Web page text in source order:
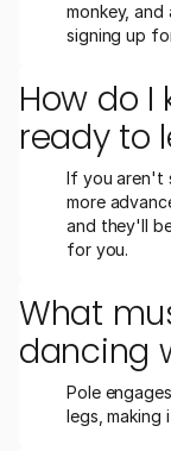
monkey,
signing up
How do I
ready to
If you aren't
more
and they'll
for you.
What
dancing
Pole
legs,